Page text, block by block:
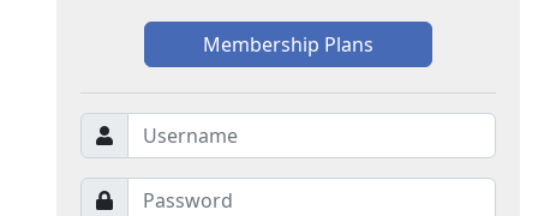
Membership Plans